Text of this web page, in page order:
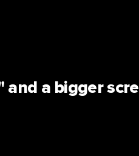
and a bigger